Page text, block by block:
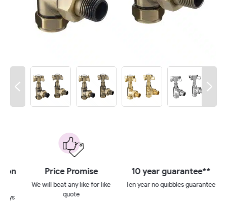
Price Promise
We will beat any like for like
quote
10 year guarantee**
Ten year no quibbles guarantee